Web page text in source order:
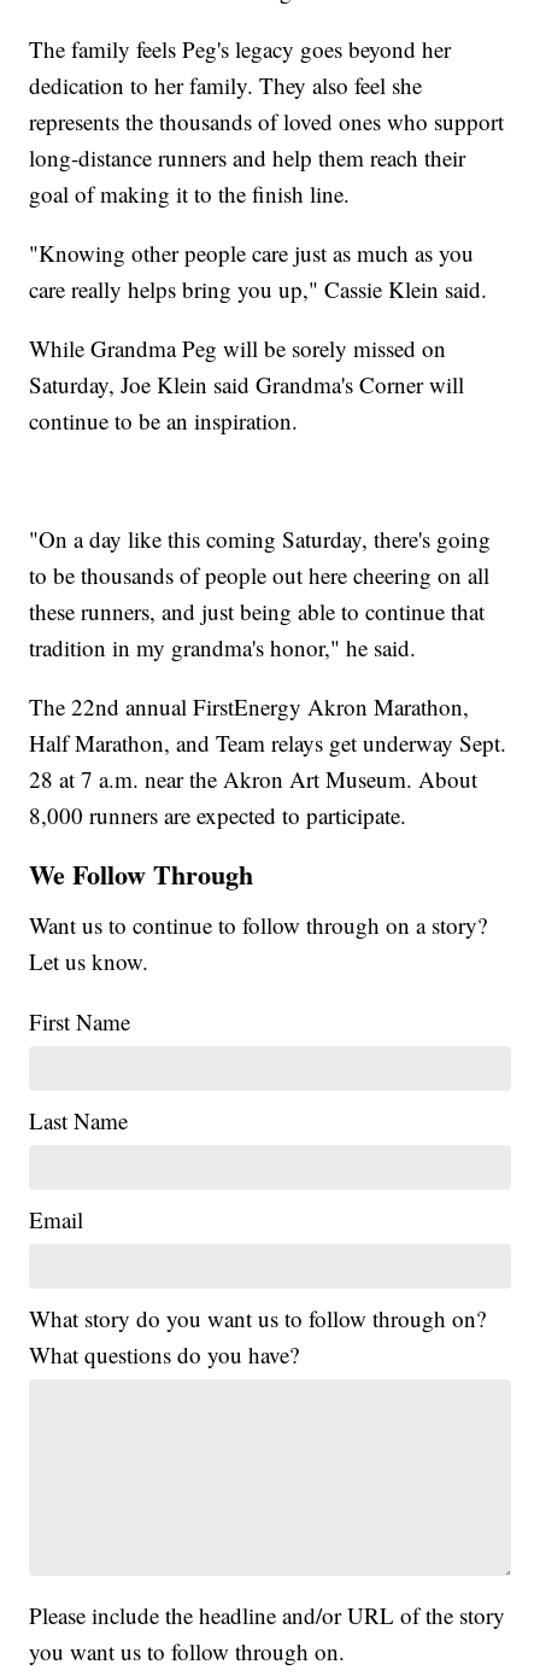
The family feels Peg's legacy goes beyond her
dedication to her family. They also feel she
represents the thousands of loved ones who support
long-distance runners and help them reach their
goal of making it to the finish line.
"Knowing other people care just as much as you
care really helps bring you up," Cassie Klein said.
While Grandma Peg will be sorely missed on
Saturday, Joe Klein said Grandma's Corner will
continue to be an inspiration.
"On a day like this coming Saturday, there's going
to be thousands of people out here cheering on all
these runners, and just being able to continue that
tradition in my grandma's honor," he said.
The 22nd annual FirstEnergy Akron Marathon,
Half Marathon, and Team relays get underway Sept.
28 at 7 a.m. near the Akron Art Museum. About
8,000 runners are expected to participate.
We Follow Through
Want us to continue to follow through on a story?
Let us know.
First Name
Last Name
Email
What story do you want us to follow through on?
What questions do you have?
Please include the headline and/or URL of the story
you want us to follow through on.